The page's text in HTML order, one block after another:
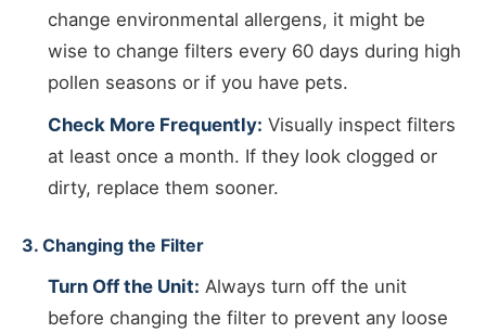
change environmental allergens, it might be
wise to change filters every 60 days during high
pollen seasons or if you have pets.
Check More Frequently: Visually inspect filters
at least once a month. If they look clogged or
dirty, replace them sooner.
3. Changing the Filter
Turn Off the Unit: Always turn off the unit
before changing the filter to prevent any loose